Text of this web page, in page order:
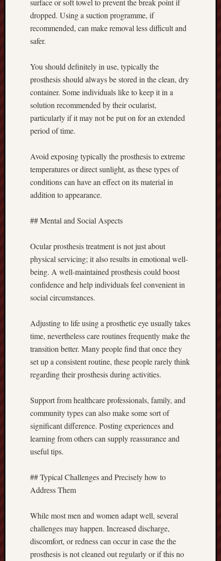
surface or soft towel to prevent the break point if
dropped. Using a suction programme, if
recommended, can make removal less difficult and
safer.
You should definitely in use, typically the
prosthesis should always be stored in the clean, dry
container. Some individuals like to keep it in a
solution recommended by their ocularist,
particularly if it may not be put on for an extended
period of time.
Avoid exposing typically the prosthesis to extreme
temperatures or direct sunlight, as these types of
conditions can have an effect on its material in
addition to appearance.
## Mental and Social Aspects
Ocular prosthesis treatment is not just about
physical servicing; it also results in emotional well-
being. A well-maintained prosthesis could boost
confidence and help individuals feel convenient in
social circumstances.
Adjusting to life using a prosthetic eye usually takes
time, nevertheless care routines frequently make the
transition better. Many people find that once they
set up a consistent routine, these people rarely think
regarding their prosthesis during activities.
Support from healthcare professionals, family, and
community types can also make some sort of
significant difference. Posting experiences and
learning from others can supply reassurance and
useful tips.
## Typical Challenges and Precisely how to
Address Them
While most men and women adapt well, several
challenges may happen. Increased discharge,
discomfort, or redness can occur in case the the
prosthesis is not cleaned out regularly or if this no